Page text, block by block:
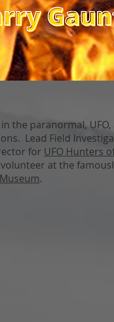
the paranormal, UFO,
Lead Field
for UFO Hunters
volunteer at the
.